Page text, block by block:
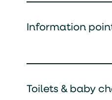
Information
Toilets & baby